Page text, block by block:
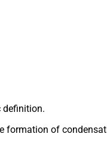
definition.
formation of